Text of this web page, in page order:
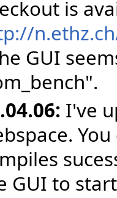
is
GUI
I've
GUI to